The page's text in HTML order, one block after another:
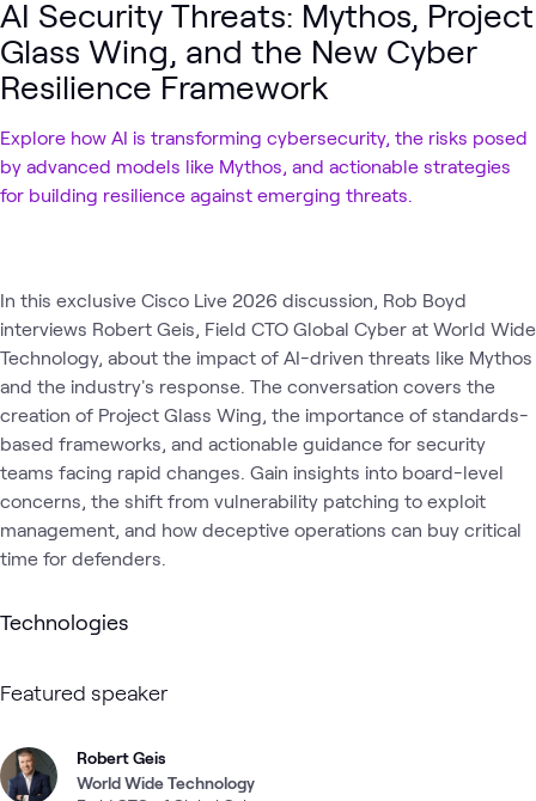
AI Security Threats: Mythos, Project
Glass Wing, and the New Cyber
Resilience Framework
Explore how AI is transforming cybersecurity, the risks posed
by advanced models like Mythos, and actionable strategies
for building resilience against emerging threats.
In this exclusive Cisco Live 2026 discussion, Rob Boyd
interviews Robert Geis, Field CTO Global Cyber at World Wide
Technology, about the impact of AI-driven threats like Mythos
and the industry's response. The conversation covers the
creation of Project Glass Wing, the importance of standards-
based frameworks, and actionable guidance for security
teams facing rapid changes. Gain insights into board-level
concerns, the shift from vulnerability patching to exploit
management, and how deceptive operations can buy critical
time for defenders.
Technologies
Featured speaker
Robert Geis
World Wide Technology